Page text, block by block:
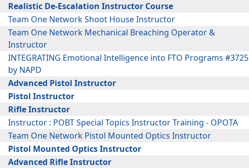
Realistic De-Escalation Instructor Course
Team One Network Shoot House Instructor
Team One Network Mechanical Breaching Operator &
Instructor
INTEGRATING Emotional Intelligence into FTO Programs #3725
by NAPD
Advanced Pistol Instructor
Pistol Instructor
Rifle Instructor
Instructor : POBT Special Topics Instructor Training - OPOTA
Team One Network Pistol Mounted Optics Instructor
Pistol Mounted Optics Instructor
Advanced Rifle Instructor